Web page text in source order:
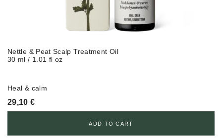
Nettle & Peat Scalp Treatment Oil
30 ml / 1.01 fl oz
Heal & calm
29,10€
ADD TO CART